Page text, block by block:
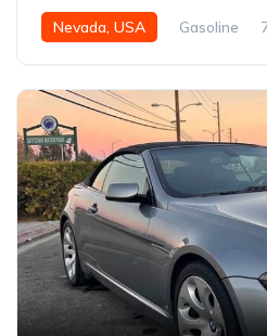
Nevada, USA Gasoline